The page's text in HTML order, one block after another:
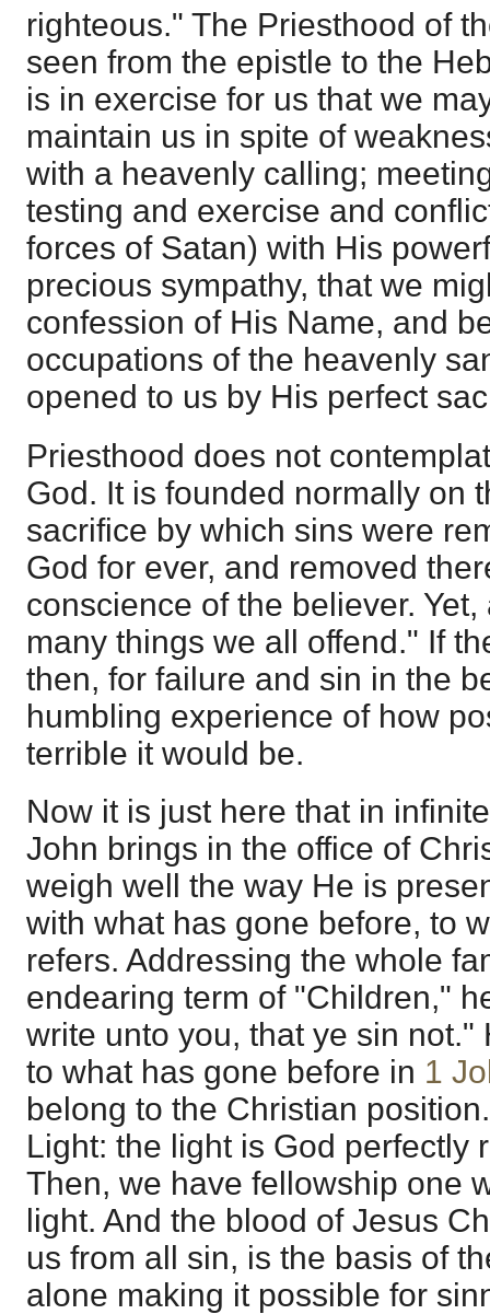
righteous." The Priesthood of
seen from the epistle to the
is in exercise for us that we
maintain us in spite of
with a heavenly calling;
testing and exercise and
forces of Satan) with His
precious sympathy, that we
confession of His Name, and
occupations of the heavenly
opened to us by His perfect
Priesthood does not
God. It is founded normally on
sacrifice by which sins were
God for ever, and removed
conscience of the believer.
many things we all offend." If
then, for failure and sin in the
humbling experience of how
terrible it would be.
Now it is just here that in
John brings in the office of
weigh well the way He is
with what has gone before, to
refers. Addressing the whole
endearing term of "Children,"
write unto you, that ye sin not."
to what has gone before in 1
belong to the Christian
Light: the light is God perfectly
Then, we have fellowship one
light. And the blood of Jesus
us from all sin, is the basis of
alone making it possible for